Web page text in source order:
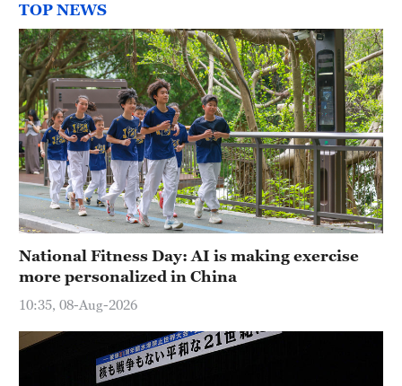
Sydney
Singapore
TOP NEWS
National Fitness Day: AI is making exercise
more personalized in China
10:35, 08-Aug-2026